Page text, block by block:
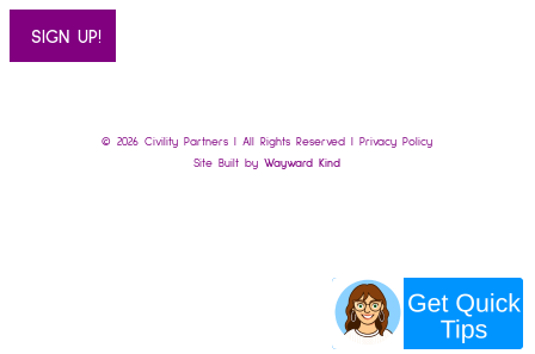
© 2026 Civility Partners | All Rights Reserved | Privacy Policy
Site Built byWayward Kind